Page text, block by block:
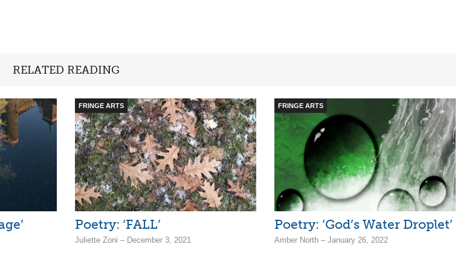
RELATED READING
FRINGE ARTS
Poetry: ‘FALL’
Juliette Zoni – December 3, 2021
FRINGE ARTS
Poetry: ‘God’s Water Droplet’
Amber North – January 26, 2022